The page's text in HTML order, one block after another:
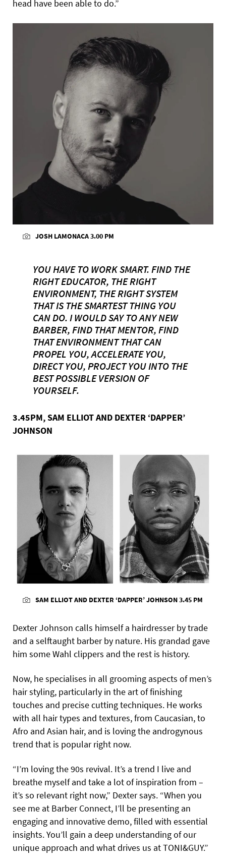
head have been able to do.”
JOSH LAMONACA 3.00 PM
YOU HAVE TO WORK SMART. FIND THE
RIGHT EDUCATOR, THE RIGHT
ENVIRONMENT, THE RIGHT SYSTEM
THAT IS THE SMARTEST THING YOU
CAN DO. I WOULD SAY TO ANY NEW
BARBER, FIND THAT MENTOR, FIND
THAT ENVIRONMENT THAT CAN
PROPEL YOU, ACCELERATE YOU,
DIRECT YOU, PROJECT YOU INTO THE
BEST POSSIBLE VERSION OF
YOURSELF.
3.45PM, SAM ELLIOT AND DEXTER ‘DAPPER’
JOHNSON
SAM ELLIOT AND DEXTER ‘DAPPER’ JOHNSON 3.45 PM
Dexter Johnson calls himself a hairdresser by trade
and a selftaught barber by nature. His grandad gave
him some Wahl clippers and the rest is history.
Now, he specialises in all grooming aspects of men’s
hair styling, particularly in the art of finishing
touches and precise cutting techniques. He works
with all hair types and textures, from Caucasian, to
Afro and Asian hair, and is loving the androgynous
trend that is popular right now.
“I’m loving the 90s revival. It’s a trend I live and
breathe myself and take a lot of inspiration from –
it’s so relevant right now,” Dexter says. “When you
see me at Barber Connect, I’ll be presenting an
engaging and innovative demo, filled with essential
insights. You’ll gain a deep understanding of our
unique approach and what drives us at TONI&GUY.”